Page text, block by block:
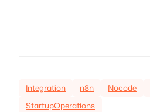
Integration n8n Nocode
StartupOperations